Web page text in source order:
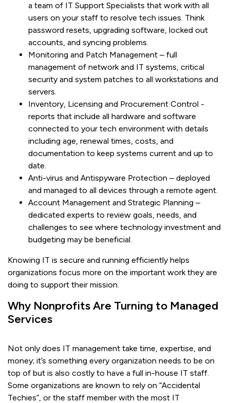
a team of IT Support Specialists that work with all
users on your staff to resolve tech issues. Think
password resets, upgrading software, locked out
accounts, and syncing problems.
Monitoring and Patch Management – full
management of network and IT systems, critical
security and system patches to all workstations and
servers.
Inventory, Licensing and Procurement Control -
reports that include all hardware and software
connected to your tech environment with details
including age, renewal times, costs, and
documentation to keep systems current and up to
date.
Anti-virus and Antispyware Protection – deployed
and managed to all devices through a remote agent.
Account Management and Strategic Planning –
dedicated experts to review goals, needs, and
challenges to see where technology investment and
budgeting may be beneficial.
Knowing IT is secure and running efficiently helps
organizations focus more on the important work they are
doing to support their mission.
Why Nonprofits Are Turning to Managed
Services
Not only does IT management take time, expertise, and
money; it’s something every organization needs to be on
top of but is also costly to have a full in-house IT staff.
Some organizations are known to rely on “Accidental
Techies”, or the staff member with the most IT